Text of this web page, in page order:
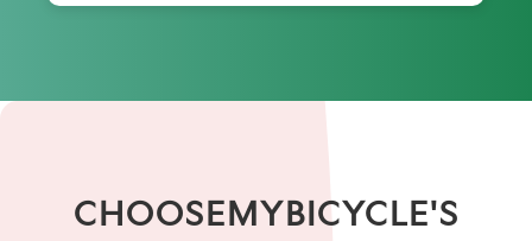
CHOOSEMYBICYCLE'S